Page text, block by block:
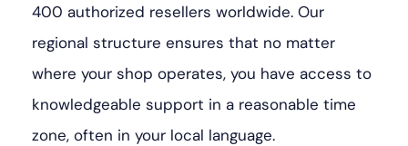
400 authorized resellers worldwide. Our
regional structure ensures that no matter
where your shop operates, you have access to
knowledgeable support in a reasonable time
zone, often in your local language.